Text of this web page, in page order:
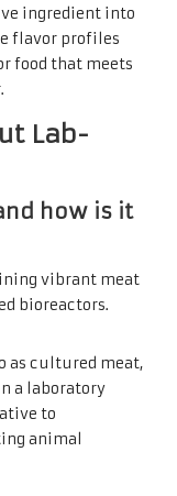
ingredient into
flavor profiles
food that meets
Lab-
how is it
as cultured meat,
a laboratory
to
animal